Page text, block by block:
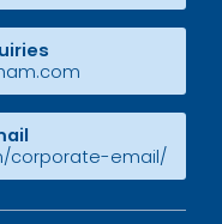
corporate-email/